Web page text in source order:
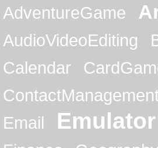
AdventureGame
AudioVideoEditing
Calendar
Email
Emulator